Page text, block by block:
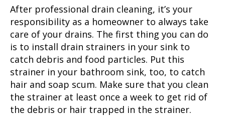
After professional drain cleaning, it’s your
responsibility as a homeowner to always take
care of your drains. The first thing you can do
is to install drain strainers in your sink to
catch debris and food particles. Put this
strainer in your bathroom sink, too, to catch
hair and soap scum. Make sure that you clean
the strainer at least once a week to get rid of
the debris or hair trapped in the strainer.